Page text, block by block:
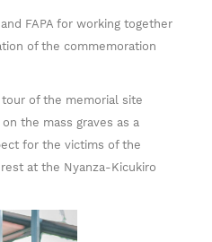
FAPA for working together
of the commemoration
of the memorial site
the mass graves as a
for the victims of the
at the Nyanza-Kicukiro